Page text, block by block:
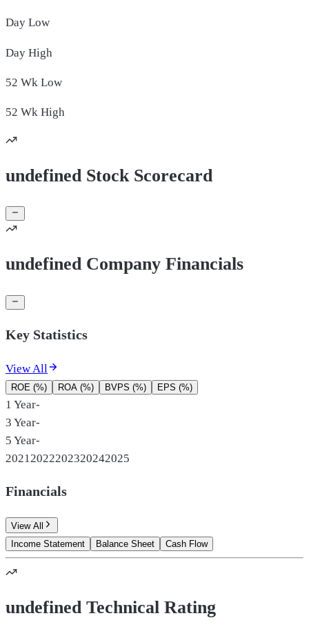
Day Low
Day High
52 Wk Low
52 Wk High
undefined Stock Scorecard
undefined Company Financials
Key Statistics
View All
ROE (%) ROA (%) BVPS (%) EPS (%)
1 Year-
3 Year-
5 Year-
2021 2022202320242025
Financials
View All
Income Statement
Balance Sheet Cash Flow
undefined Technical Rating